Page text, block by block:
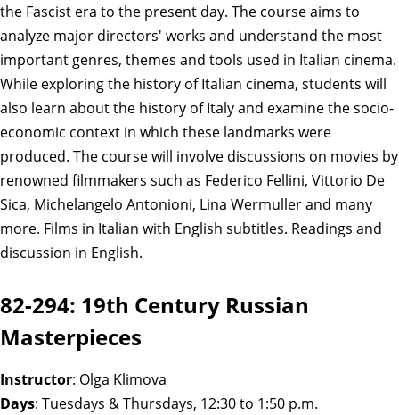
the Fascist era to the present day. The course aims to
analyze major directors' works and understand the most
important genres, themes and tools used in Italian cinema.
While exploring the history of Italian cinema, students will
also learn about the history of Italy and examine the socio-
economic context in which these landmarks were
produced. The course will involve discussions on movies by
renowned filmmakers such as Federico Fellini, Vittorio De
Sica, Michelangelo Antonioni, Lina Wermuller and many
more. Films in Italian with English subtitles. Readings and
discussion in English.
82-294: 19th Century Russian
Masterpieces
Instructor: Olga Klimova
Days: Tuesdays & Thursdays, 12:30 to 1:50 p.m.